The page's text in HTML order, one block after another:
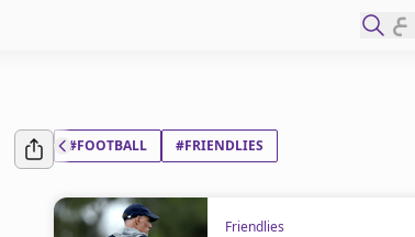
ع
#FOOTBALL #FRIENDLIES
Friendlies